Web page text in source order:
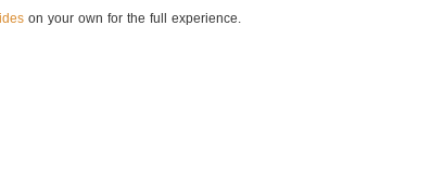
on your own for the full experience.